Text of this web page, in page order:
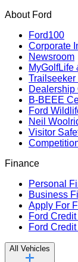
About Ford
Ford100
Corporate
Newsroom
MyGolfLife
Dealership
B-BEEE
Ford
Neil
Visitor
Finance
Personal
Business
Apply For
Ford
Ford
All Vehicles